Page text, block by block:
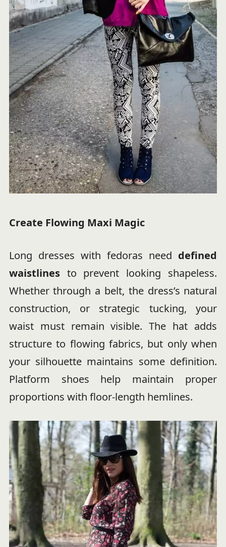
Create Flowing Maxi Magic
Long dresses with fedoras need defined
waistlinesto prevent looking shapeless.
Whether through a belt, the dress’s natural
construction, or strategic tucking, your
waist must remain visible. The hat adds
structure to flowing fabrics, but only when
your silhouette maintains some definition.
Platform shoes help maintain proper
proportions with floor-length hemlines.